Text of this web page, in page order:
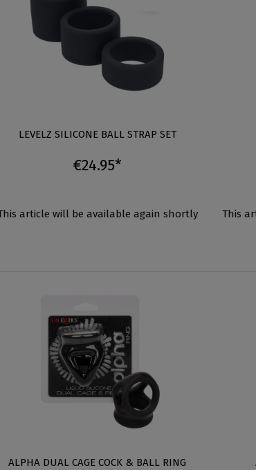
LEVELZ SILICONE BALL STRAP SET
€24.95*
article will be available again shortly This
ALPHA DUAL CAGE COCK & BALL RING